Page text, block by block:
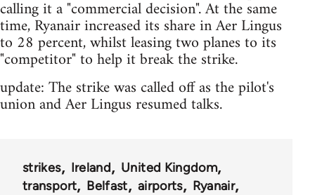
calling it a "commercial decision". At the same
time, Ryanair increased its share in Aer Lingus
to 28 percent, whilst leasing two planes to its
"competitor" to help it break the strike.
update: The strike was called off as the pilot's
union and Aer Lingus resumed talks.
strikes Ireland
United Kingdom
transport
Belfast airports
Ryanair